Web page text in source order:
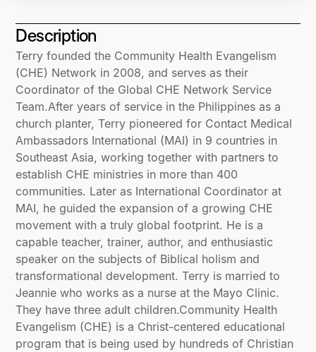
Description
Terry founded the Community Health Evangelism
(CHE) Network in 2008, and serves as their
Coordinator of the Global CHE Network Service
Team.After years of service in the Philippines as a
church planter, Terry pioneered for Contact Medical
Ambassadors International (MAI) in 9 countries in
Southeast Asia, working together with partners to
establish CHE ministries in more than 400
communities. Later as International Coordinator at
MAI, he guided the expansion of a growing CHE
movement with a truly global footprint. He is a
capable teacher, trainer, author, and enthusiastic
speaker on the subjects of Biblical holism and
transformational development. Terry is married to
Jeannie who works as a nurse at the Mayo Clinic.
They have three adult children.Community Health
Evangelism (CHE) is a Christ-centered educational
program that is being used by hundreds of Christian